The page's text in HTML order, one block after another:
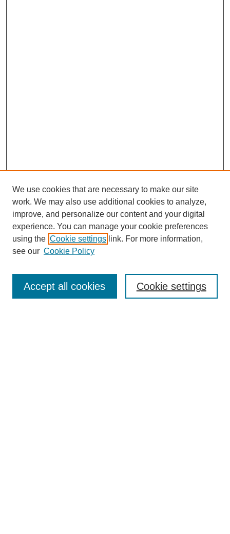
Enter search terms:
We use cookies that are necessary to make our site
work. We may also use additional cookies to analyze,
improve, and personalize our content and your digital
experience. You can manage your cookie preferences
using the Cookie settings link. For more information,
see our Cookie Policy
Cookie settings
Accept all cookies